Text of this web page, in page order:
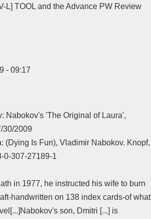
L] TOOL and the Advance PW Review
- 09:17
Nabokov's 'The Original of Laura',
30/2009
(Dying Is Fun), Vladimir Nabokov. Knopf,
0-307-27189-1
in 1977, he instructed his wife to burn
handwritten on 138 index cards-of what
son, Dmitri [...] is